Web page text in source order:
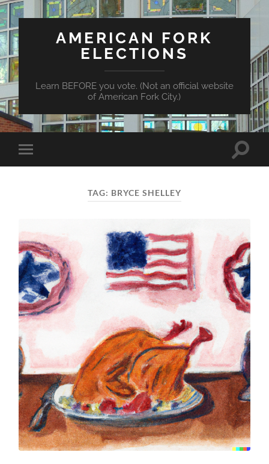
AMERICAN FORK
ELECTIONS
Learn BEFORE you vote. (Not an official website
of American Fork City.)
Toggle
mobile
Toggle
TAG: BRYCE SHELLEY